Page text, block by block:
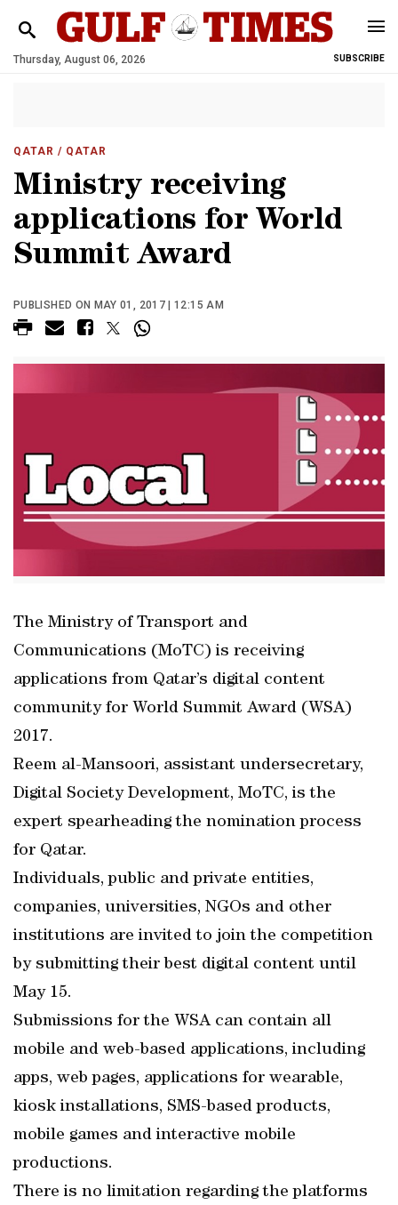
Thursday, August 06, 2026 SUBSCRIBE
QATAR / QATAR
Ministry receiving
applications for World
Summit Award
PUBLISHED ON MAY 01, 2017 | 12:15 AM
The Ministry of Transport and
Communications (MoTC) is receiving
applications from Qatar’s digital content
community for World Summit Award (WSA)
2017.
Reem al-Mansoori, assistant undersecretary,
Digital Society Development, MoTC, is the
expert spearheading the nomination process
for Qatar.
Individuals, public and private entities,
companies, universities, NGOs and other
institutions are invited to join the competition
by submitting their best digital content until
May 15.
Submissions for the WSA can contain all
mobile and web-based applications, including
apps, web pages, applications for wearable,
kiosk installations, SMS-based products,
mobile games and interactive mobile
productions.
There is no limitation regarding the platforms